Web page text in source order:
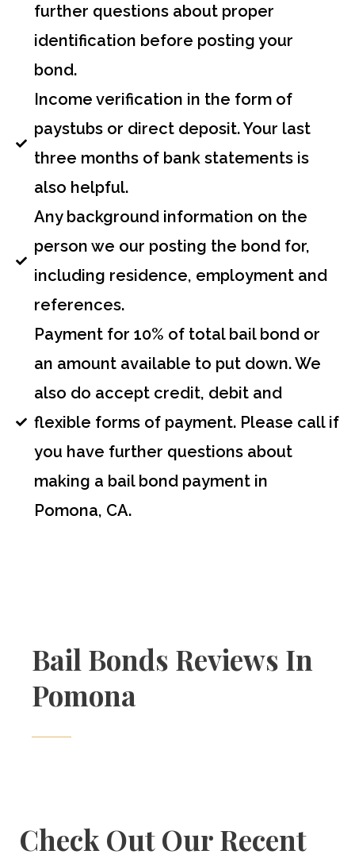
further questions about proper
identification before posting your
bond.
Income verification in the form of
paystubs or direct deposit. Your last
three months of bank statements is
also helpful.
Any background information on the
person we our posting the bond for,
including residence, employment and
references.
Payment for 10% of total bail bond or
an amount available to put down. We
also do accept credit, debit and
flexible forms of payment. Please call if
you have further questions about
making a bail bond payment in
Pomona, CA.
Bail Bonds Reviews In
Pomona
Check Out Our Recent